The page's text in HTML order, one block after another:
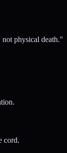
physical death."
cord.